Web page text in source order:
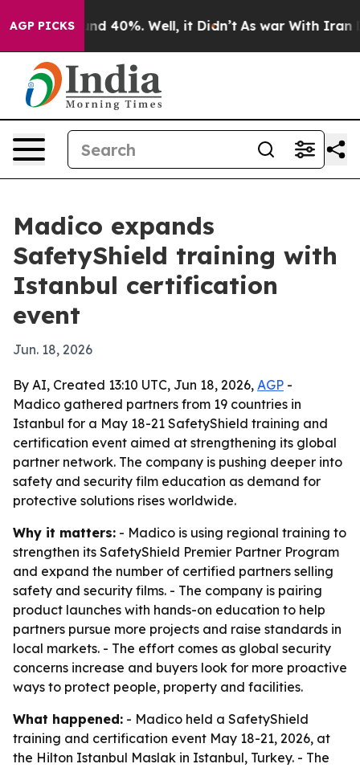
AGP PICKS
Around 40%. Well, it Didn’t As war With Iran
Madico expands
SafetyShield training with
Istanbul certification
event
Jun. 18, 2026
By AI, Created 13:10 UTC, Jun 18, 2026, AGP -
Madico gathered partners from 19 countries in
Istanbul for a May 18-21 SafetyShield training and
certification event aimed at strengthening its global
partner network. The company is pushing deeper into
safety and security film education as demand for
protective solutions rises worldwide.
Why it matters: - Madico is using regional training to
strengthen its SafetyShield Premier Partner Program
and expand the number of certified partners selling
safety and security films. - The company is pairing
product launches with hands-on education to help
partners pursue more projects and raise standards in
local markets. - The effort comes as global security
concerns increase and buyers look for more proactive
ways to protect people, property and facilities.
What happened: - Madico held a SafetyShield
training and certification event May 18-21, 2026, at
the Hilton Istanbul Maslak in Istanbul, Turkey. - The